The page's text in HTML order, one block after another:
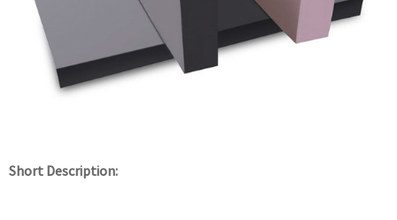
Short Description: